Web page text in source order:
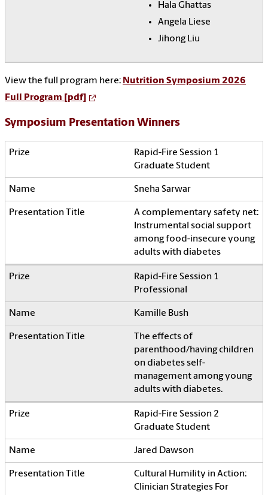
Hala Ghattas
Angela Liese
Jihong Liu
View the full program here: Nutrition Symposium 2026
Full Program [pdf]
Symposium Presentation Winners
Rapid-Fire Session 1
Graduate Student
Sneha Sarwar
A complementary safety net:
Instrumental social support
among food-insecure young
adults with diabetes
Rapid-Fire Session 1
Professional
Kamille Bush
The effects of
parenthood/having children
on diabetes self-
management among young
adults with diabetes.
Rapid-Fire Session 2
Graduate Student
Jared Dawson
Cultural Humility in Action:
Clinician Strategies For